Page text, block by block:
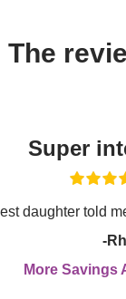
The
Super
daughter told
-
More Savings